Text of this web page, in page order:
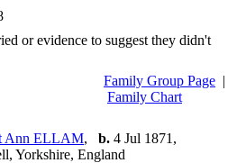
or evidence to suggest they didn't
Family Group Page |
Family Chart
Ann ELLAM, b. 4 Jul 1871,
Yorkshire, England